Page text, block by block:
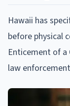
Hawaii has
before physical
Enticement of
law